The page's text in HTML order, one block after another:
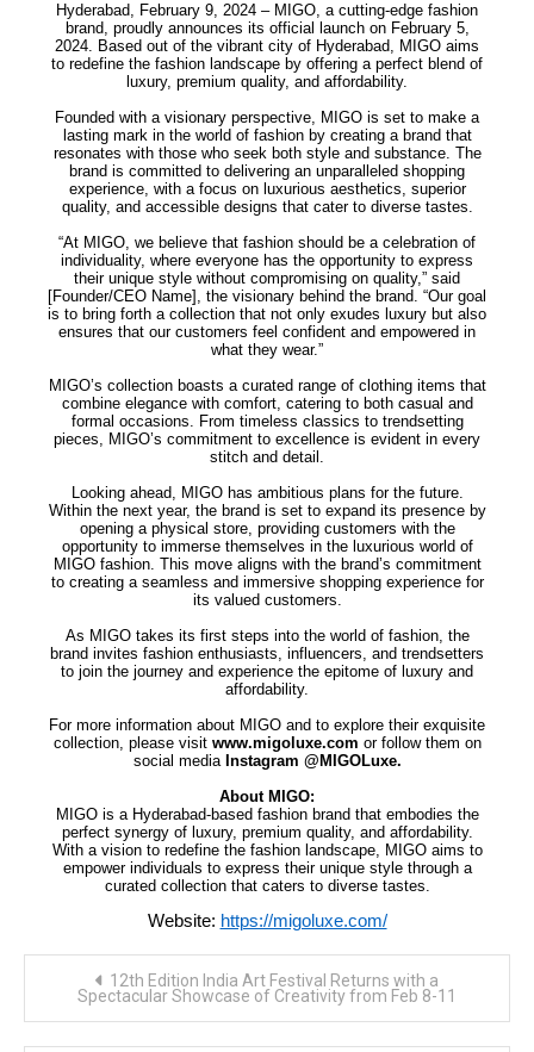
Hyderabad, February 9, 2024 – MIGO, a cutting-edge fashion
brand, proudly announces its official launch on February 5,
2024. Based out of the vibrant city of Hyderabad, MIGO aims
to redefine the fashion landscape by offering a perfect blend of
luxury, premium quality, and affordability.
Founded with a visionary perspective, MIGO is set to make a
lasting mark in the world of fashion by creating a brand that
resonates with those who seek both style and substance. The
brand is committed to delivering an unparalleled shopping
experience, with a focus on luxurious aesthetics, superior
quality, and accessible designs that cater to diverse tastes.
“At MIGO, we believe that fashion should be a celebration of
individuality, where everyone has the opportunity to express
their unique style without compromising on quality,” said
[Founder/CEO Name], the visionary behind the brand. “Our goal
is to bring forth a collection that not only exudes luxury but also
ensures that our customers feel confident and empowered in
what they wear.”
MIGO’s collection boasts a curated range of clothing items that
combine elegance with comfort, catering to both casual and
formal occasions. From timeless classics to trendsetting
pieces, MIGO’s commitment to excellence is evident in every
stitch and detail.
Looking ahead, MIGO has ambitious plans for the future.
Within the next year, the brand is set to expand its presence by
opening a physical store, providing customers with the
opportunity to immerse themselves in the luxurious world of
MIGO fashion. This move aligns with the brand’s commitment
to creating a seamless and immersive shopping experience for
its valued customers.
As MIGO takes its first steps into the world of fashion, the
brand invites fashion enthusiasts, influencers, and trendsetters
to join the journey and experience the epitome of luxury and
affordability.
For more information about MIGO and to explore their exquisite
collection, please visit www.migoluxe.com or follow them on
social media Instagram @MIGOLuxe.
About MIGO:
MIGO is a Hyderabad-based fashion brand that embodies the
perfect synergy of luxury, premium quality, and affordability.
With a vision to redefine the fashion landscape, MIGO aims to
empower individuals to express their unique style through a
curated collection that caters to diverse tastes.
Website: https://migoluxe.com/
navigation
12th Edition India Art Festival Returns with a
Spectacular Showcase of Creativity from Feb 8-11